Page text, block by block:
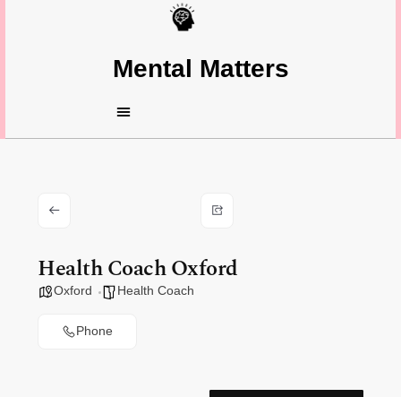
Mental Matters
Health Coach Oxford
Oxford Health Coach
Phone